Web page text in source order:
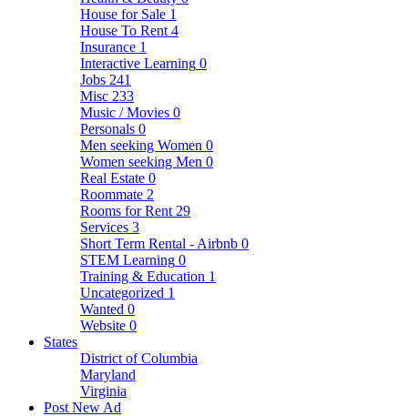
House for Sale 1
House To Rent 4
Insurance 1
Interactive Learning 0
Jobs 241
Misc 233
Music / Movies 0
Personals 0
Men seeking Women 0
Women seeking Men 0
Real Estate 0
Roommate 2
Rooms for Rent 29
Services 3
Short Term Rental - Airbnb 0
STEM Learning 0
Training & Education 1
Uncategorized 1
Wanted 0
Website 0
States
District of Columbia
Maryland
Virginia
Post New Ad